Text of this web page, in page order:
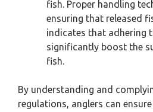
fish. Proper handling
ensuring that released
indicates that adhering
significantly boost the
fish.
By understanding and
regulations, anglers can